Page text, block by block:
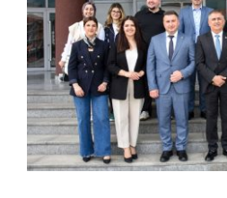
Image